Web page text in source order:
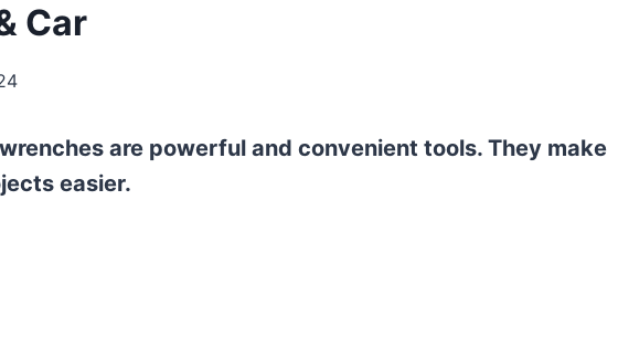
Car
are powerful and convenient tools. They make
easier.